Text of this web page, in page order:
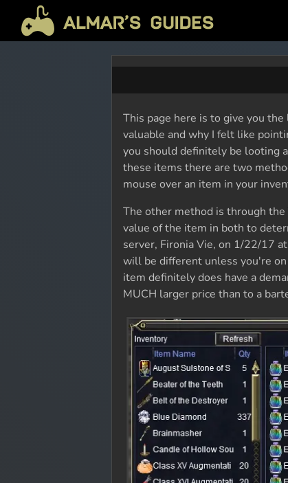
This page here is to give you
valuable and why I felt like
you should definitely be looting
these items there are two
mouse over an item in your
The other method is through the
value of the item in both to
server, Fironia Vie, on 1/22/17
will be different unless you're
item definitely does have a
MUCH larger price than to a